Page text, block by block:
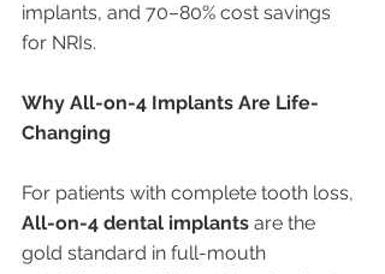
implants, and 70–80% cost savings
for NRIs.
Why All-on-4 Implants Are Life-
Changing
For patients with complete tooth loss,
All-on-4 dental implants are the
gold standard in full-mouth